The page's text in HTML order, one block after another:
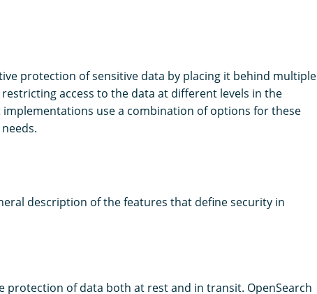
protection of sensitive data by placing it behind multiple
access to the data at different levels in the
use a combination of options for these
description of the features that define security in
protection of data both at rest and in transit. OpenSearch